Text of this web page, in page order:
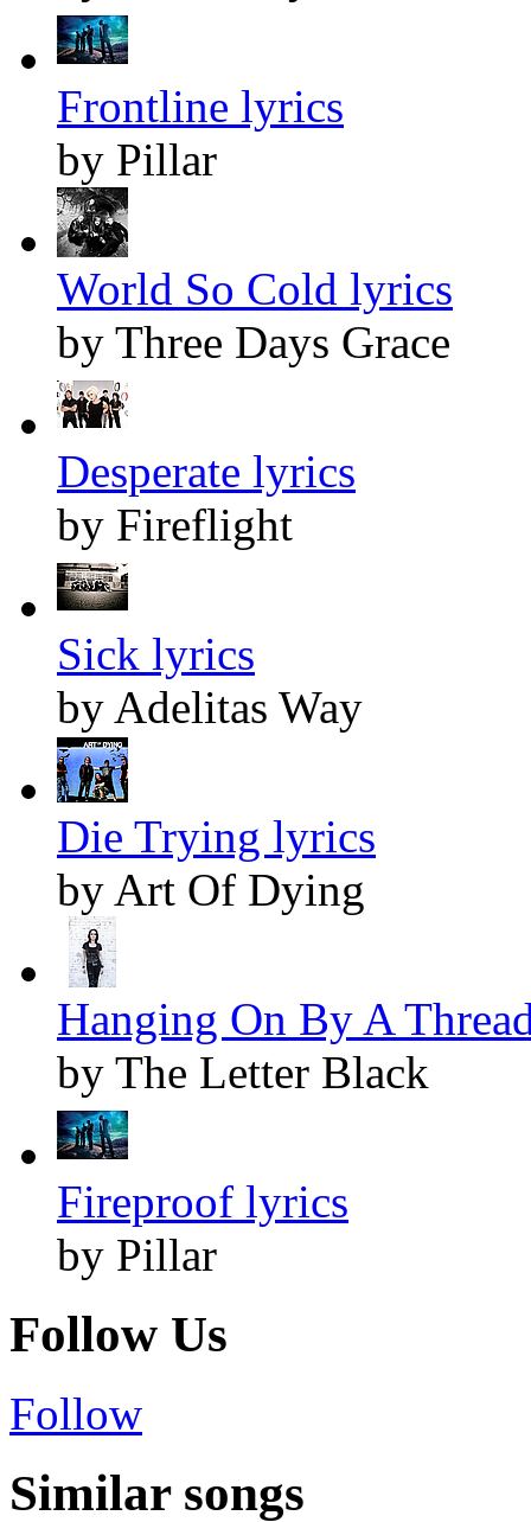
Frontline lyrics
by Pillar
World So Cold lyrics
by Three Days Grace
Desperate lyrics
by Fireflight
Sick lyrics
by Adelitas Way
Die Trying lyrics
by Art Of Dying
Hanging On By A
by The Letter Black
Fireproof lyrics
by Pillar
Follow Us
Follow
Similar songs